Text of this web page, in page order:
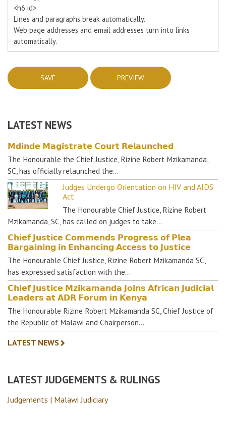
<h6 id>
Lines and paragraphs break automatically.
Web page addresses and email addresses turn into links
automatically.
LATEST NEWS
𝗠𝗱𝗶𝗻𝗱𝗲 𝗠𝗮𝗴𝗶𝘀𝘁𝗿𝗮𝘁𝗲 𝗖𝗼𝘂𝗿𝘁 𝗥𝗲𝗹𝗮𝘂𝗻𝗰𝗵𝗲𝗱
The Honourable the Chief Justice, Rizine Robert Mzikamanda,
SC, has officially relaunched the…
Judges Undergo Orientation on HIV and AIDS
Act
The Honourable Chief Justice, Rizine Robert
Mzikamanda, SC, has called on judges to take…
𝗖𝗵𝗶𝗲𝗳 𝗝𝘂𝘀𝘁𝗶𝗰𝗲 𝗖𝗼𝗺𝗺𝗲𝗻𝗱𝘀 𝗣𝗿𝗼𝗴𝗿𝗲𝘀𝘀 𝗼𝗳 𝗣𝗹𝗲𝗮
𝗕𝗮𝗿𝗴𝗮𝗶𝗻𝗶𝗻𝗴 𝗶𝗻 𝗘𝗻𝗵𝗮𝗻𝗰𝗶𝗻𝗴 𝗔𝗰𝗰𝗲𝘀𝘀 𝘁𝗼 𝗝𝘂𝘀𝘁𝗶𝗰𝗲
The Honourable Chief Justice, Rizine Robert Mzikamanda SC,
has expressed satisfaction with the…
𝗖𝗵𝗶𝗲𝗳 𝗝𝘂𝘀𝘁𝗶𝗰𝗲 𝗠𝘇𝗶𝗸𝗮𝗺𝗮𝗻𝗱𝗮 𝗝𝗼𝗶𝗻𝘀 𝗔𝗳𝗿𝗶𝗰𝗮𝗻 𝗝𝘂𝗱𝗶𝗰𝗶𝗮𝗹
𝗟𝗲𝗮𝗱𝗲𝗿𝘀 𝗮𝘁 𝗔𝗗𝗥 𝗙𝗼𝗿𝘂𝗺 𝗶𝗻 𝗞𝗲𝗻𝘆𝗮
The Honourable Rizine Robert Mzikamanda SC, Chief Justice of
the Republic of Malawi and Chairperson…
LATEST NEWS
LATEST JUDGEMENTS & RULINGS
Judgements | Malawi Judiciary